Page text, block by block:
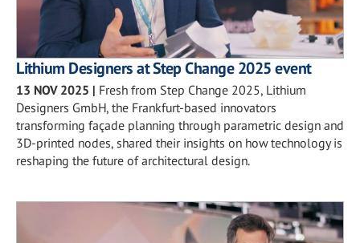
Lithium Designers at Step Change 2025 event
13 NOV 2025 | Fresh from Step Change 2025, Lithium
Designers GmbH, the Frankfurt-based innovators
transforming façade planning through parametric design and
3D-printed nodes, shared their insights on how technology is
reshaping the future of architectural design.